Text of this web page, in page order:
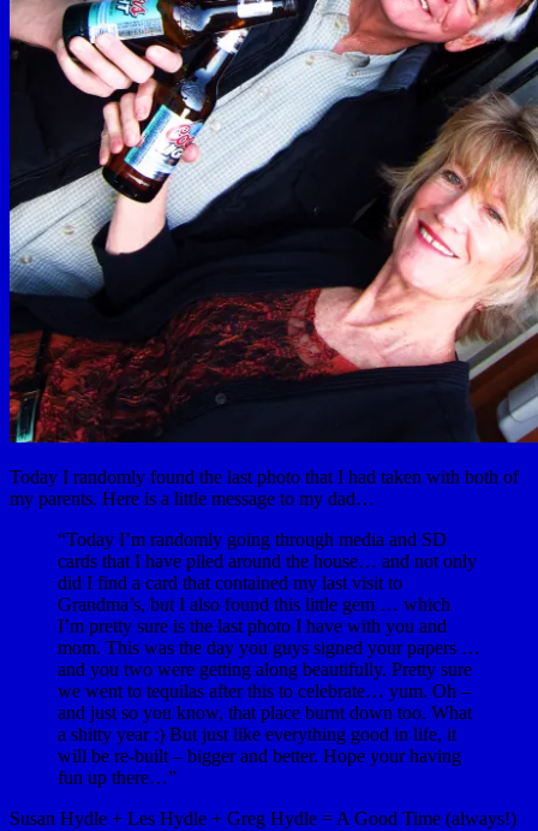
Today I randomly found the last photo that I had taken with both of
my parents. Here is a little message to my dad…
“Today I’m randomly going through media and SD
cards that I have piled around the house… and not only
did I find a card that contained my last visit to
Grandma’s, but I also found this little gem … which
I’m pretty sure is the last photo I have with you and
mom. This was the day you guys signed your papers …
and you two were getting along beautifully. Pretty sure
we went to tequilas after this to celebrate… yum. Oh –
and just so you know, that place burnt down too. What
a shitty year :) But just like everything good in life, it
will be re-built – bigger and better. Hope your having
fun up there…”
Susan Hydle + Les Hydle + Greg Hydle = A Good Time (always!)